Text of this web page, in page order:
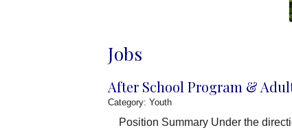
Jobs
After School Program &
Category: Youth
Position Summary Under the